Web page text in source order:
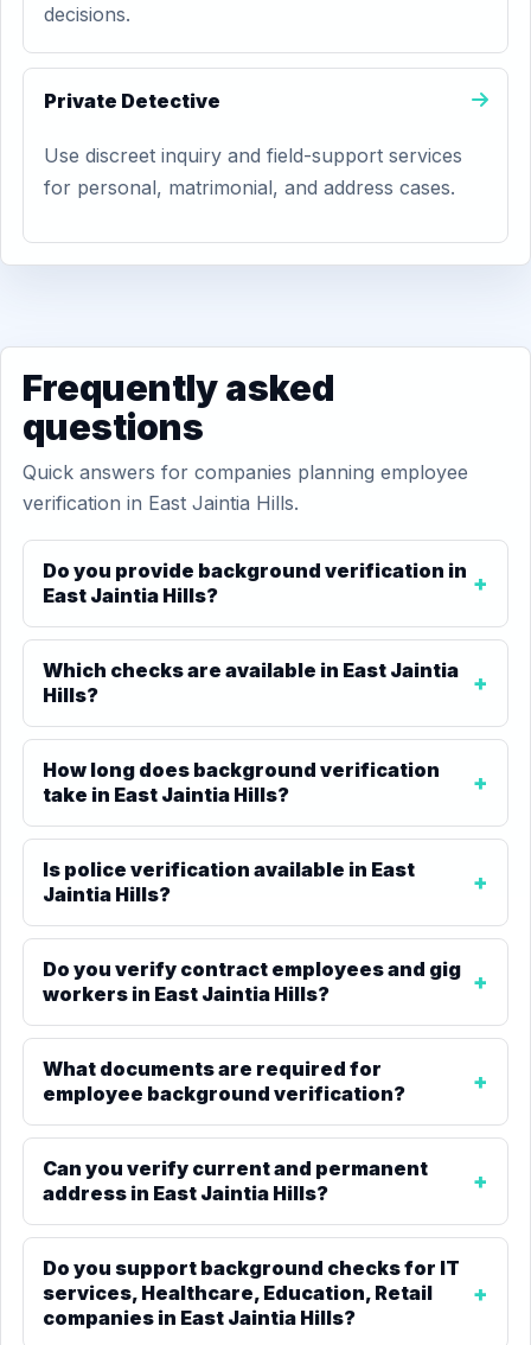
decisions.
Private Detective
Use discreet inquiry and field-support services
for personal, matrimonial, and address cases.
Frequently asked
questions
Quick answers for companies planning employee
verification in East Jaintia Hills.
Do you provide background verification in
East Jaintia Hills?
Which checks are available in East Jaintia
Hills?
How long does background verification
take in East Jaintia Hills?
Is police verification available in East
Jaintia Hills?
Do you verify contract employees and gig
workers in East Jaintia Hills?
What documents are required for
employee background verification?
Can you verify current and permanent
address in East Jaintia Hills?
Do you support background checks for IT
services, Healthcare, Education, Retail
companies in East Jaintia Hills?